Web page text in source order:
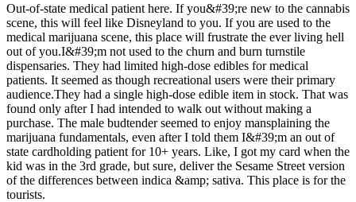
Out-of-state medical patient here. If you&#39;re new to the cannabis
scene, this will feel like Disneyland to you. If you are used to the
medical marijuana scene, this place will frustrate the ever living hell
out of you.I&#39;m not used to the churn and burn turnstile
dispensaries. They had limited high-dose edibles for medical
patients. It seemed as though recreational users were their primary
audience.They had a single high-dose edible item in stock. That was
found only after I had intended to walk out without making a
purchase. The male budtender seemed to enjoy mansplaining the
marijuana fundamentals, even after I told them I&#39;m an out of
state cardholding patient for 10+ years. Like, I got my card when the
kid was in the 3rd grade, but sure, deliver the Sesame Street version
of the differences between indica &amp; sativa. This place is for the
tourists.